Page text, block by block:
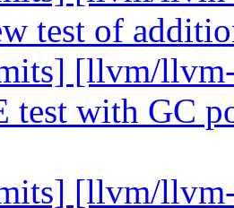
test of
[llvm/
test with GC
[llvm/